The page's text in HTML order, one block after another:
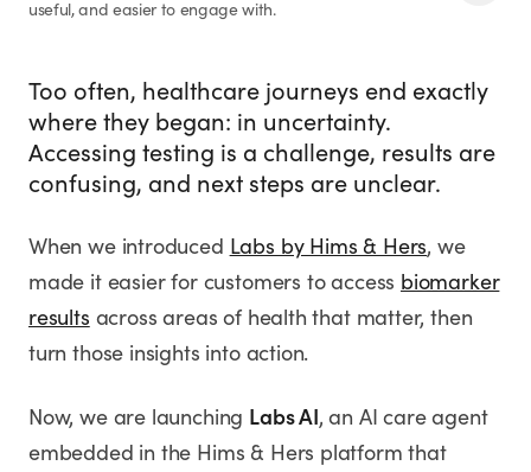
useful, and easier to engage with.
Too often, healthcare journeys end exactly
where they began: in uncertainty.
Accessing testing is a challenge, results are
confusing, and next steps are unclear.
When we introduced Labs by Hims & Hers, we
made it easier for customers to access biomarker
results across areas of health that matter, then
turn those insights into action.
Now, we are launching Labs AI, an AI care agent
embedded in the Hims & Hers platform that